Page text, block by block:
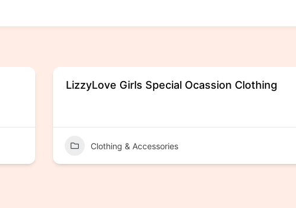
LizzyLove Girls Special Ocassion Clothing
Clothing & Accessories